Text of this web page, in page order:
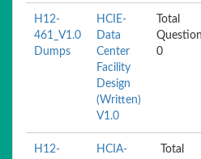
H12-
461_V1.0
Dumps
HCIE-
Data
Center
Facility
Design
(Written)
V1.0
Total
0
H12-
HCIA-
Total